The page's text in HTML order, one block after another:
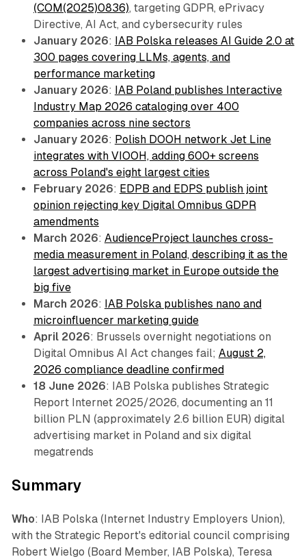
(COM(2025)0836), targeting GDPR, ePrivacy
Directive, AI Act, and cybersecurity rules
January 2026: IAB Polska releases AI Guide 2.0 at
300 pages covering LLMs, agents, and
performance marketing
January 2026: IAB Poland publishes Interactive
Industry Map 2026 cataloging over 400
companies across nine sectors
January 2026: Polish DOOH network Jet Line
integrates with VIOOH, adding 600+ screens
across Poland's eight largest cities
February 2026: EDPB and EDPS publish joint
opinion rejecting key Digital Omnibus GDPR
amendments
March 2026: AudienceProject launches cross-
media measurement in Poland, describing it as the
largest advertising market in Europe outside the
big five
March 2026: IAB Polska publishes nano and
microinfluencer marketing guide
April 2026: Brussels overnight negotiations on
Digital Omnibus AI Act changes fail; August 2,
2026 compliance deadline confirmed
18 June 2026: IAB Polska publishes Strategic
Report Internet 2025/2026, documenting an 11
billion PLN (approximately 2.6 billion EUR) digital
advertising market in Poland and six digital
megatrends
Summary
Who: IAB Polska (Internet Industry Employers Union),
with the Strategic Report's editorial council comprising
Robert Wielgo (Board Member, IAB Polska), Teresa